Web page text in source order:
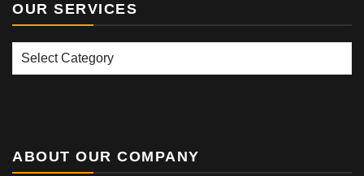
OUR SERVICES
Our
Services
ABOUT OUR COMPANY